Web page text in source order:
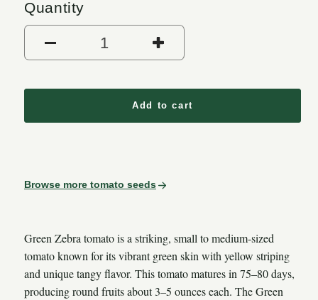
Quantity
Decrease quantity for Green
Increase
Add to cart
Browse more tomato seeds
Green Zebra tomato is a striking, small to medium-sized
tomato known for its vibrant green skin with yellow striping
and unique tangy flavor. This tomato matures in 75–80 days,
producing round fruits about 3–5 ounces each. The Green